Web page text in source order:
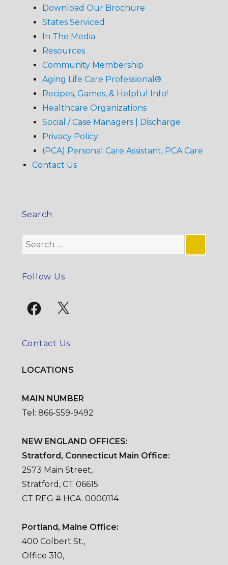
Download Our Brochure
States Serviced
In The Media
Resources
Community Membership
Aging Life Care Professional®
Recipes, Games, & Helpful Info!
Healthcare Organizations
Social / Case Managers | Discharge
Privacy Policy
(PCA) Personal Care Assistant, PCA Care
Contact Us
Search
Search
for:
Follow Us
Facebook
X
Contact Us
LOCATIONS
MAIN NUMBER
Tel: 866-559-9492
NEW ENGLAND OFFICES:
Stratford, Connecticut Main Office:
2573 Main Street,
Stratford, CT 06615
CT REG # HCA. 0000114
Portland, Maine Office:
400 Colbert St.,
Office 310,